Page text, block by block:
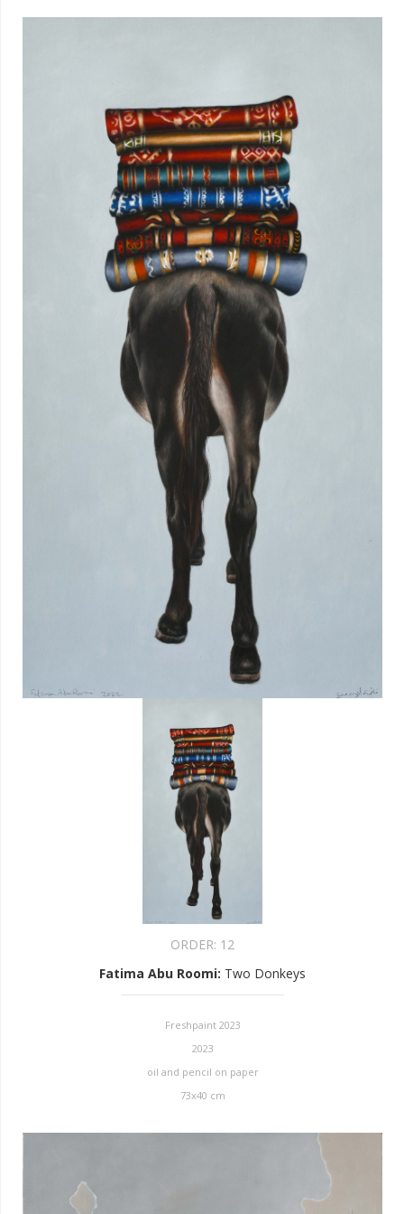
ORDER: 12
Fatima Abu Roomi: Two Donkeys
Freshpaint 2023
2023
oil and pencil on paper
73x40 cm